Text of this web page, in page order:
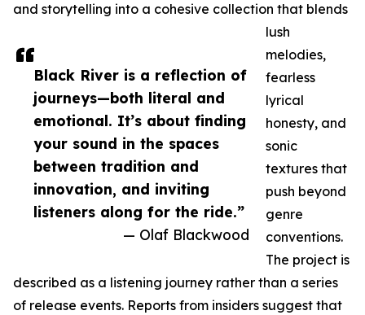
Black River is a reflection of
journeys—both literal and
emotional. It’s about finding
your sound in the spaces
between tradition and
innovation, and inviting
listeners along for the ride.”
— Olaf Blackwood
and storytelling into a cohesive collection that blends
lush
melodies,
fearless
lyrical
honesty, and
sonic
textures that
push beyond
genre
conventions.
The project is
described as a listening journey rather than a series
of release events. Reports from insiders suggest that